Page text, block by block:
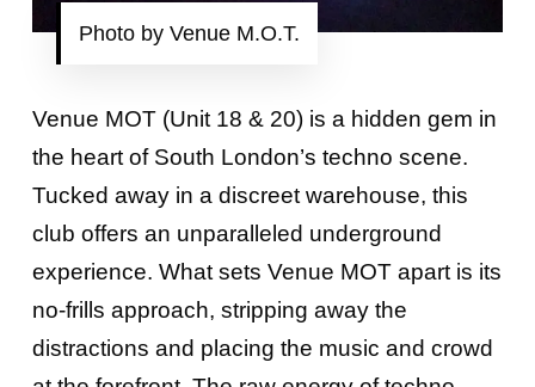
Photo by Venue M.O.T.
Venue MOT (Unit 18 & 20) is a hidden gem in
the heart of South London’s techno scene.
Tucked away in a discreet warehouse, this
club offers an unparalleled underground
experience. What sets Venue MOT apart is its
no-frills approach, stripping away the
distractions and placing the music and crowd